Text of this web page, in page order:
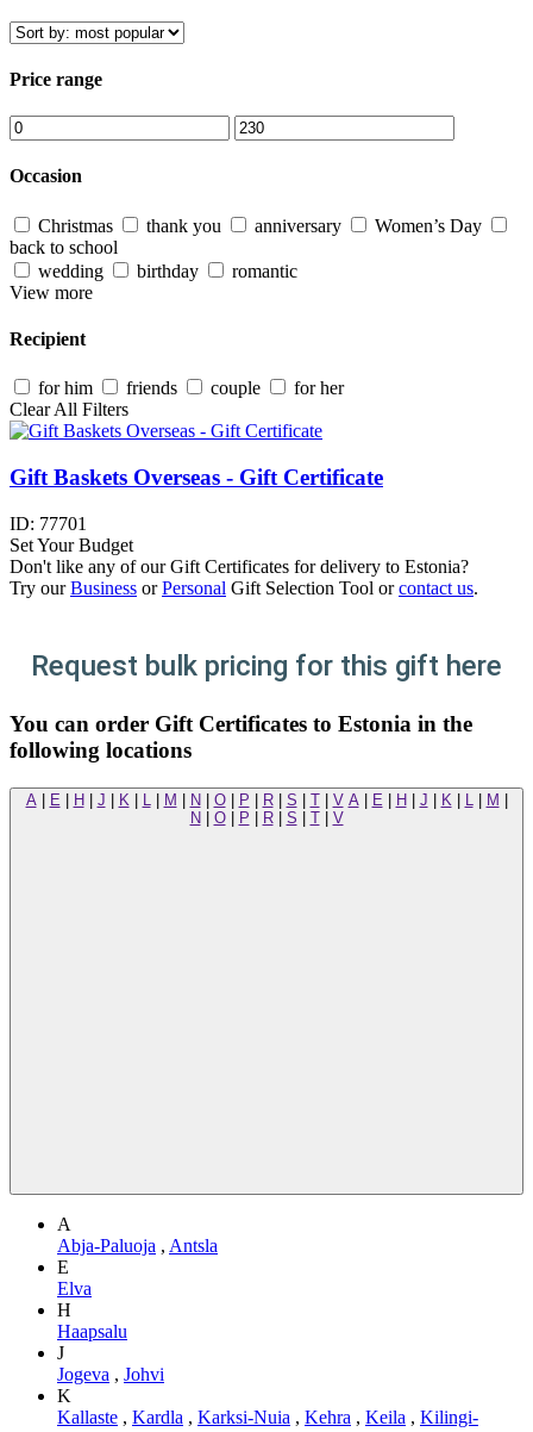
Price range
Occasion
Christmas thank you anniversary
Women’s Day
back to school
wedding
birthday
romantic
View more
Recipient
for him friends couple
for her
Clear All Filters
Gift Baskets Overseas - Gift Certificate
ID: 77701
Set Your Budget
Don't like any of our Gift Certificates for delivery to Estonia?
Try ourBusiness orPersonal Gift Selection Tool orcontact us.
Request bulk pricing for this gift here
You can order Gift Certificates to Estonia in the
following locations
A | E | H | J | K | L | M | N | O | P | R | S | T | V A | E | H | J | K | L | M |
N | O | P | R | S | T | V
A
Abja-Paluoja , Antsla
E
Elva
H
Haapsalu
J
Jogeva , Johvi
K
Kallaste , Kardla , Karksi-Nuia , Kehra , Keila , Kilingi-